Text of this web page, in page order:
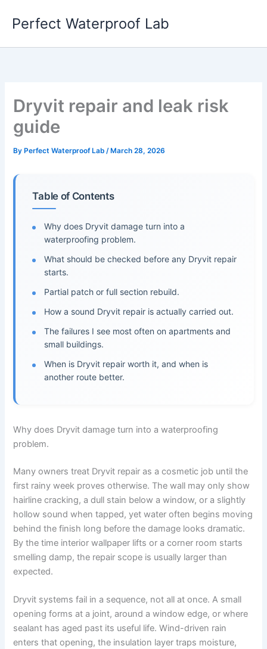
Perfect Waterproof Lab
Dryvit repair and leak risk
guide
By Perfect Waterproof Lab/ March 28, 2026
Table of Contents
Why does Dryvit damage turn into a
waterproofing problem.
What should be checked before any Dryvit repair
starts.
Partial patch or full section rebuild.
How a sound Dryvit repair is actually carried out.
The failures I see most often on apartments and
small buildings.
When is Dryvit repair worth it, and when is
another route better.
Why does Dryvit damage turn into a waterproofing
problem.
Many owners treat Dryvit repair as a cosmetic job until the
first rainy week proves otherwise. The wall may only show
hairline cracking, a dull stain below a window, or a slightly
hollow sound when tapped, yet water often begins moving
behind the finish long before the damage looks dramatic.
By the time interior wallpaper lifts or a corner room starts
smelling damp, the repair scope is usually larger than
expected.
Dryvit systems fail in a sequence, not all at once. A small
opening forms at a joint, around a window edge, or where
sealant has aged past its useful life. Wind-driven rain
enters that opening, the insulation layer traps moisture,